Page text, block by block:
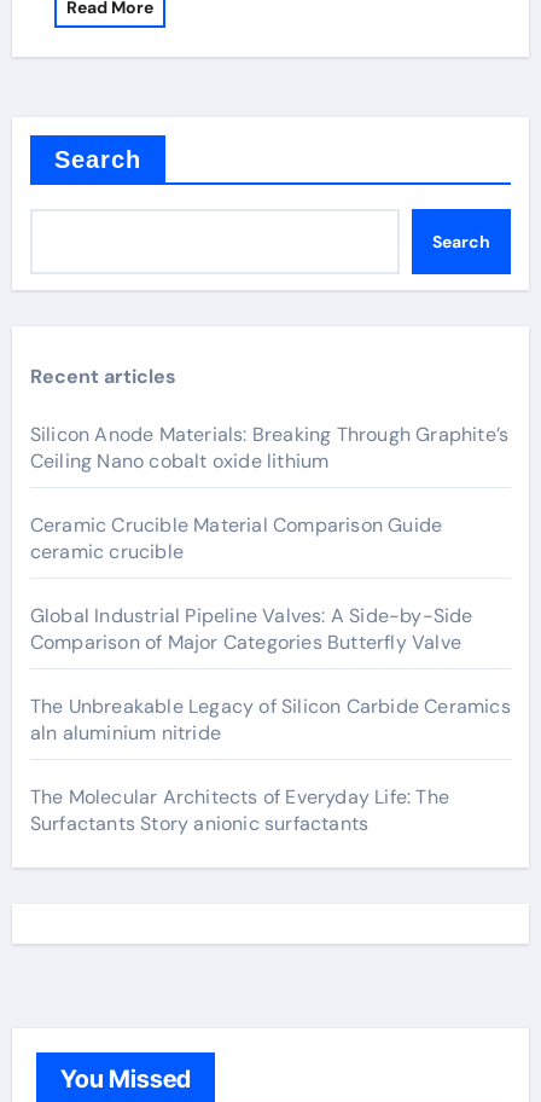
Read More
Search
Search
Recent articles
Silicon Anode Materials: Breaking Through Graphite’s
Ceiling Nano cobalt oxide lithium
Ceramic Crucible Material Comparison Guide
ceramic crucible
Global Industrial Pipeline Valves: A Side-by-Side
Comparison of Major Categories Butterfly Valve
The Unbreakable Legacy of Silicon Carbide Ceramics
aln aluminium nitride
The Molecular Architects of Everyday Life: The
Surfactants Story anionic surfactants
You Missed